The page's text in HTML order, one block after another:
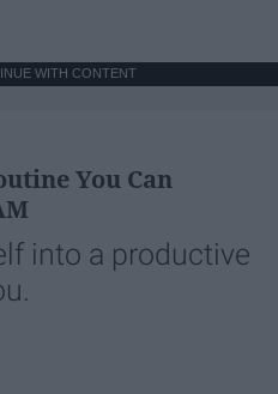
WITH CONTENT
You Can
into a productive